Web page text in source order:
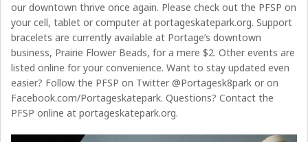
our downtown thrive once again. Please check out the PFSP on
your cell, tablet or computer at portageskatepark.org. Support
bracelets are currently available at Portage’s downtown
business, Prairie Flower Beads, for a mere $2. Other events are
listed online for your convenience. Want to stay updated even
easier? Follow the PFSP on Twitter @Portagesk8park or on
Facebook.com/Portageskatepark. Questions? Contact the
PFSP online at portageskatepark.org.